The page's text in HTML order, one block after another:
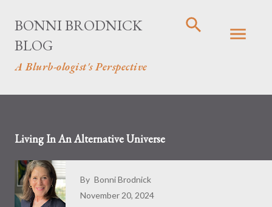
BONNI BRODNICK
BLOG
A Blurb-ologist's Perspective
Living In An Alternative Universe
By Bonni Brodnick
November 20, 2024